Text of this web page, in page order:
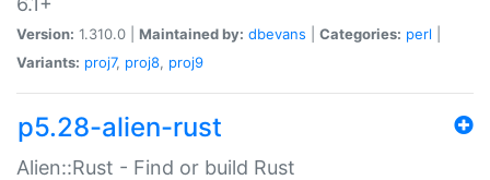
Version: 1.310.0 | Maintained by: dbevans Categories: perl
Variants: proj7, proj8, proj9
p5.28-alien-rust
Alien::Rust - Find or build Rust